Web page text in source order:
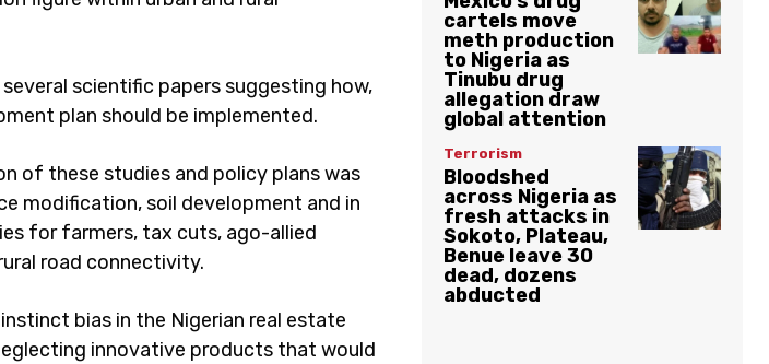
scientific papers suggesting how,
plan should be implemented.
of these studies and policy plans was
modification, soil development and in
for farmers, tax cuts, ago-allied
road connectivity.
bias in the Nigerian real estate
innovative products that would
cartels move
meth production
to Nigeria as
Tinubu drug
allegation draw
global attention
Terrorism
Bloodshed
across Nigeria as
fresh attacks in
Sokoto, Plateau,
Benue leave 30
dead, dozens
abducted